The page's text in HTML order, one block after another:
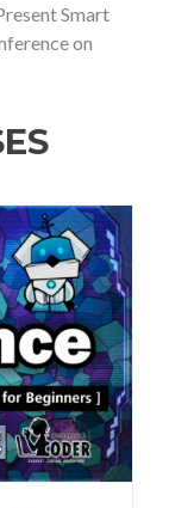
Smart
on